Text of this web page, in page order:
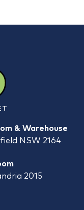
& Warehouse
NSW 2164
2015